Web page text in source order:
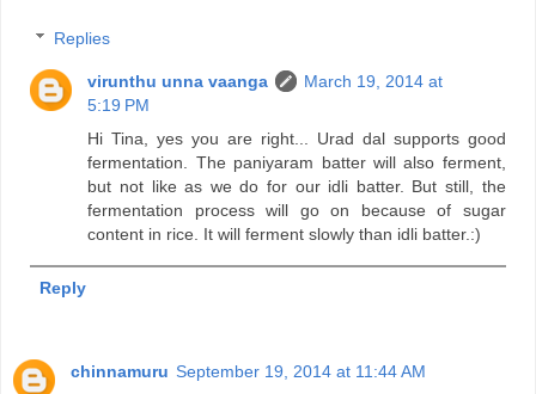
Replies
virunthu unna vaanga
March 19, 2014 at
5:19 PM
Hi Tina, yes you are right... Urad dal supports good
fermentation. The paniyaram batter will also ferment,
but not like as we do for our idli batter. But still, the
fermentation process will go on because of sugar
content in rice. It will ferment slowly than idli batter.:)
Reply
chinnamuru September 19, 2014 at 11:44 AM